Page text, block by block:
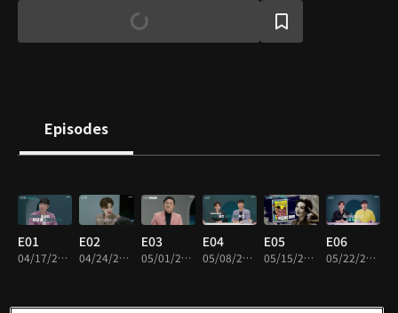
Episodes
E01
04/17/2023 • 47m
E02
04/24/2023 • 47m
E03
05/01/2023 • 44m
E04
05/08/2023 • 48m
E05
05/15/2023 • 46m
E06
05/22/2023 • 46m